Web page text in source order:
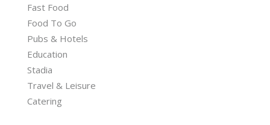
Fast Food
Food To Go
Pubs & Hotels
Education
Stadia
Travel & Leisure
Catering